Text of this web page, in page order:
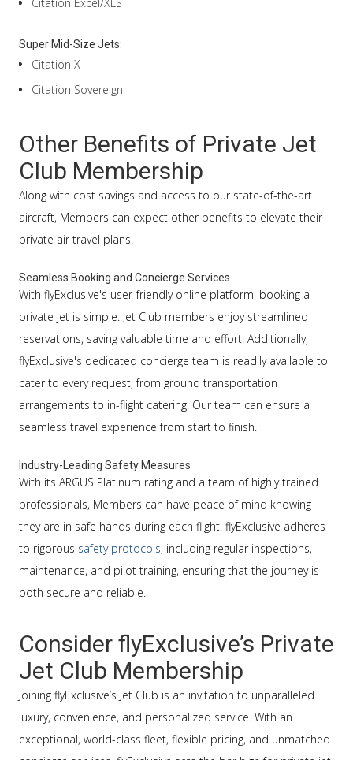
Super Mid-Size Jets:
Citation X
Citation Sovereign
Other Benefits of Private Jet
Club Membership
Along with cost savings and access to our state-of-the-art
aircraft, Members can expect other benefits to elevate their
private air travel plans.
Seamless Booking and Concierge Services
With flyExclusive's user-friendly online platform, booking a
private jet is simple. Jet Club members enjoy streamlined
reservations, saving valuable time and effort. Additionally,
flyExclusive's dedicated concierge team is readily available to
cater to every request, from ground transportation
arrangements to in-flight catering. Our team can ensure a
seamless travel experience from start to finish.
Industry-Leading Safety Measures
With its ARGUS Platinum rating and a team of highly trained
professionals, Members can have peace of mind knowing
they are in safe hands during each flight. flyExclusive adheres
to rigorous safety protocols, including regular inspections,
maintenance, and pilot training, ensuring that the journey is
both secure and reliable.
Consider flyExclusive’s Private
Jet Club Membership
Joining flyExclusive’s Jet Club is an invitation to unparalleled
luxury, convenience, and personalized service. With an
exceptional, world-class fleet, flexible pricing, and unmatched